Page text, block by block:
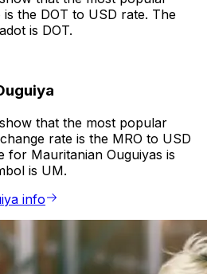
the DOT to USD rate. The
is DOT.
that the most popular
rate is the MRO to USD
for Mauritanian Ouguiyas is
is UM.
info